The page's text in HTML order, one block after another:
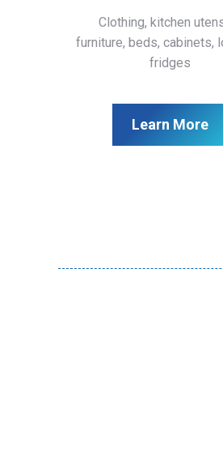
Clothing, kitchen
furniture, beds, cabinets,
fridges
Learn More